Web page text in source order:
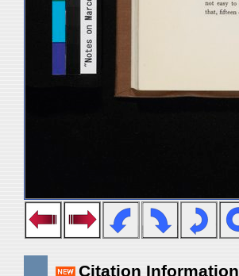
Citation Information